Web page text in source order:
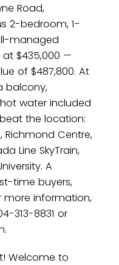
Road,
2-bedroom, 1-
managed
at $435,000 —
of $487,800. At
balcony,
water included
the location:
Richmond Centre,
Line SkyTrain,
A
time buyers,
more information,
313-8831 or
Welcome to